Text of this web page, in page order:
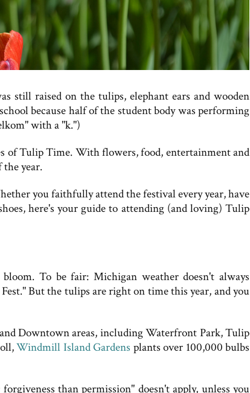
still raised on the tulips, elephant ears and wooden
because half of the student body was performing
with a "k.")
of Tulip Time. With flowers, food, entertainment and
year.
you faithfully attend the festival every year, have
here's your guide to attending (and loving) Tulip
To be fair: Michigan weather doesn't always
But the tulips are right on time this year, and you
Downtown areas, including Waterfront Park, Tulip
Windmill Island Gardens plants over 100,000 bulbs
than permission" doesn't apply, unless you